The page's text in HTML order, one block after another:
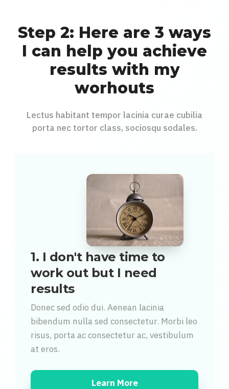
Step 2: Here are 3 ways
I can help you achieve
results with my
worhouts
Lectus habitant tempor lacinia curae cubilia
porta nec tortor class, sociosqu sodales.
1. I don't have time to
work out but I need
results
Donec sed odio dui. Aenean lacinia
bibendum nulla sed consectetur. Morbi leo
risus, porta ac consectetur ac, vestibulum
at eros.
Learn More